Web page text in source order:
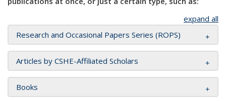
expand all
Research and Occasional Papers Series (ROPS)
Articles by CSHE-Affiliated Scholars
Books